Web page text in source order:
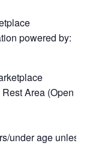
powered by:
Area (Open to
under age unless